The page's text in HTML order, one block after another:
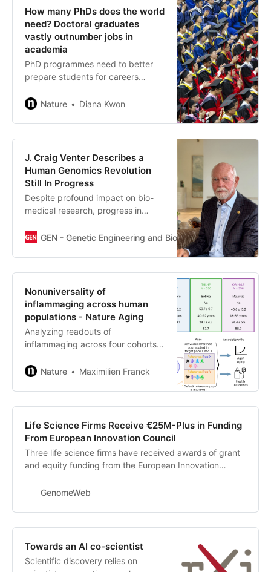
therapies has gained momentum, with notable progress
in the treatment of SOD1-ALS, for which tofersen (an
antisense oligonucleotide targeting SOD1) showed
promising results in the VALOR trial,2 particularly when
administered early in the disease course.
How many PhDs does the world
need? Doctoral graduates
vastly outnumber jobs in
academia
PhD programmes need to better
prepare students for careers
warn.Nature Diana Kwon
J. Craig Venter Describes a
Human Genomics Revolution
Still In Progress
Despite profound impact on bio-
medical research, progress in
GEN - Genetic Engineering and Biotechnology News
Nonuniversality of
inflammaging across human
populations - Nature Aging
Analyzing readouts of
inflammaging across four cohorts,
strong variation and observe that
primarily emerges in industrialized
—but not nonindustrialized—
populations.
Nature Maximilien Franck
Life Science Firms Receive €25M-Plus in Funding
From European Innovation Council
Three life science firms have received awards of grant
and equity funding from the European Innovation
Pixelgen and Swedish sequencing company Single
in grant and equity funding, while UK-based molecular
diagnostics firm Mitra Bio received €2.5 million. The
awards were announced by the EIC on Monday
GenomeWeb
Towards an AI co-scientist
Scientific discovery relies on